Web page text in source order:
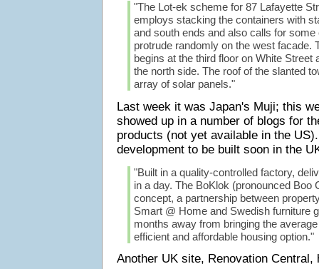
"The Lot-ek scheme for 87 Lafayette
employs stacking the containers with
and south ends and also calls for some
protrude randomly on the west facade.
begins at the third floor on White Street
the north side. The roof of the slanted
array of solar panels."
Last week it was Japan's Muji; this
showed up in a number of blogs for
products (not yet available in the
development to be built soon in the
"Built in a quality-controlled factory,
in a day. The BoKlok (pronounced Boo
concept, a partnership between
Smart @ Home and Swedish furniture
months away from bringing the
efficient and affordable housing option."
Another UK site, Renovation Central,